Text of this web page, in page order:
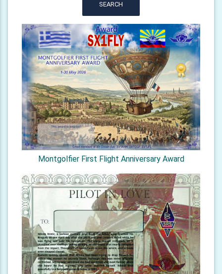
SEARCH
Montgolfier First Flight Anniversary Award